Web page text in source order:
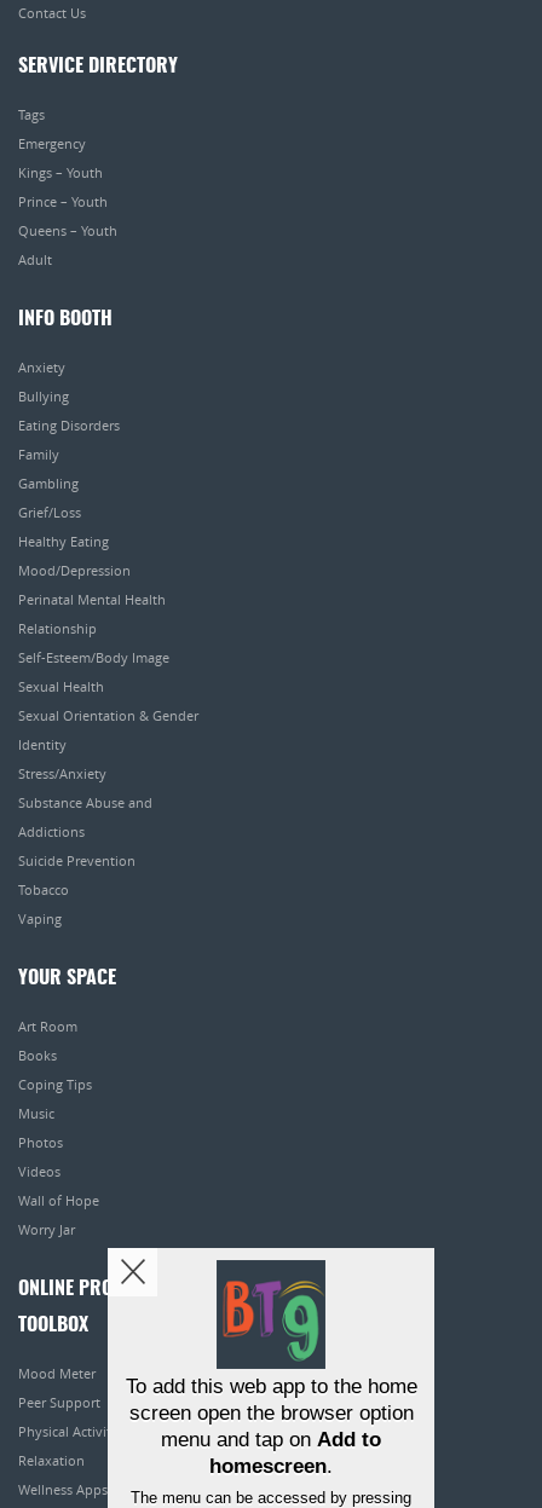
Contact Us
SERVICE DIRECTORY
Tags
Emergency
Kings – Youth
Prince – Youth
Queens – Youth
Adult
INFO BOOTH
Anxiety
Bullying
Eating Disorders
Family
Gambling
Grief/Loss
Healthy Eating
Mood/Depression
Perinatal Mental Health
Relationship
Self-Esteem/Body Image
Sexual Health
Sexual Orientation & Gender
Identity
Stress/Anxiety
Substance Abuse and
Addictions
Suicide Prevention
Tobacco
Vaping
YOUR SPACE
Art Room
Books
Coping Tips
Music
Photos
Videos
Wall of Hope
Worry Jar
ONLINE PROGRAMS
TOOLBOX
Mood Meter
Peer Support
Physical Activity
Relaxation
Wellness Apps
To add this web app to the home
screen open the browser option
menu and tap on Add to
homescreen.
The menu can be accessed by pressing